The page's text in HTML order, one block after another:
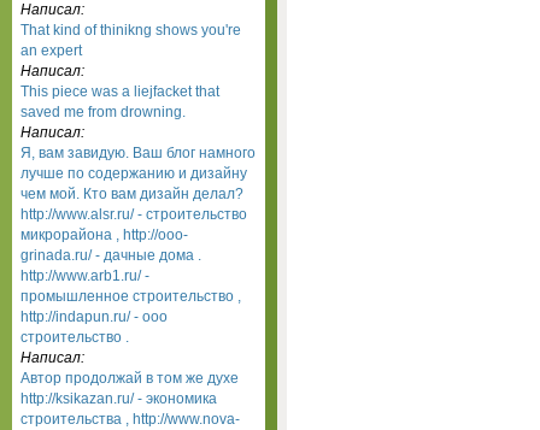
Написал:
That kind of thinikng shows you're
an expert
Написал:
This piece was a liejfacket that
saved me from drowning.
Написал:
Я, вам завидую. Ваш блог намного
лучше по содержанию и дизайну
чем мой. Кто вам дизайн делал?
http://www.alsr.ru/ - строительство
микрорайона , http://ooo-
grinada.ru/ - дачные дома .
http://www.arb1.ru/ -
промышленное строительство ,
http://indapun.ru/ - ооо
строительство .
Написал:
Автор продолжай в том же духе
http://ksikazan.ru/ - экономика
строительства , http://www.nova-